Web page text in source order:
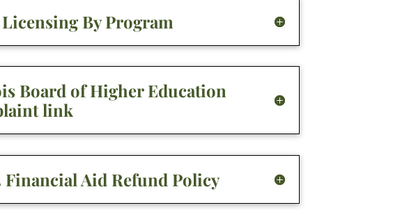
Licensing By Program
Board of Higher Education
link
Financial Aid Refund Policy